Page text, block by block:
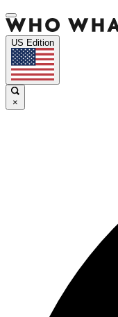
US Edition
×